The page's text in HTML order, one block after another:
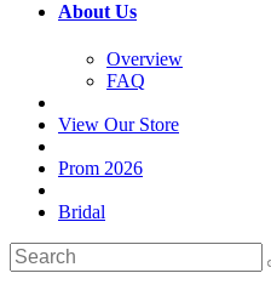
About Us
Overview
FAQ
View Our Store
Prom 2026
Bridal